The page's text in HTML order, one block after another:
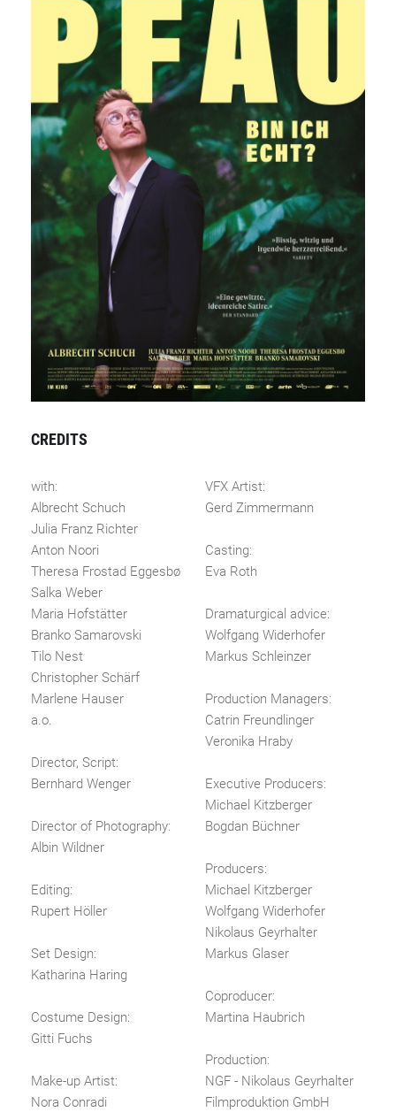
CREDITS
with:
Albrecht Schuch
Julia Franz Richter
Anton Noori
Theresa Frostad Eggesbø
Salka Weber
Maria Hofstätter
Branko Samarovski
Tilo Nest
Christopher Schärf
Marlene Hauser
a.o.
Director, Script:
Bernhard Wenger
Director of Photography:
Albin Wildner
Editing:
Rupert Höller
Set Design:
Katharina Haring
Costume Design:
Gitti Fuchs
Make-up Artist:
Nora Conradi
VFX Artist:
Gerd Zimmermann
Casting:
Eva Roth
Dramaturgical advice:
Wolfgang Widerhofer
Markus Schleinzer
Production Managers:
Catrin Freundlinger
Veronika Hraby
Executive Producers:
Michael Kitzberger
Bogdan Büchner
Producers:
Michael Kitzberger
Wolfgang Widerhofer
Nikolaus Geyrhalter
Markus Glaser
Coproducer:
Martina Haubrich
Production:
NGF - Nikolaus Geyrhalter
Filmproduktion GmbH